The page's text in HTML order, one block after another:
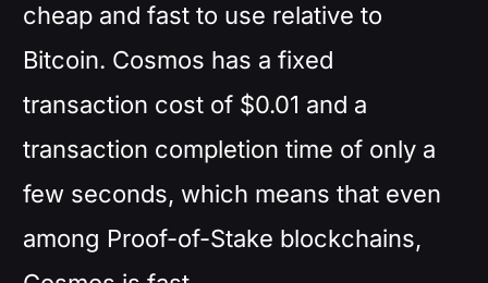
cheap and fast to use relative to
Bitcoin. Cosmos has a fixed
transaction cost of $0.01 and a
transaction completion time of only a
few seconds, which means that even
among Proof-of-Stake blockchains,